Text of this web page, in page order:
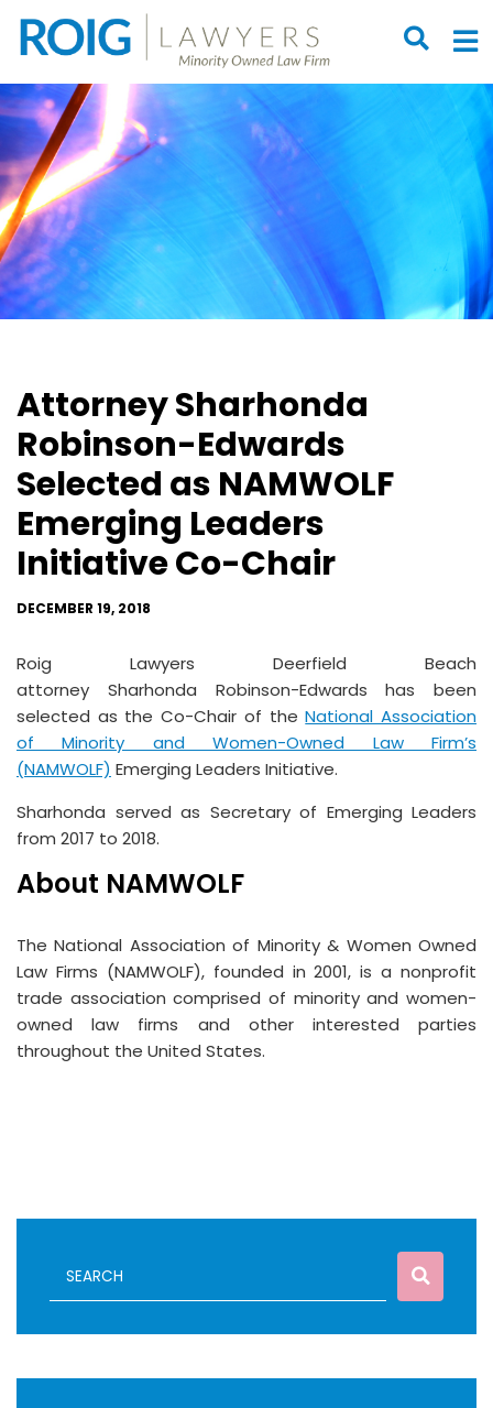
OPEN
Attorney Sharhonda
Robinson-Edwards
Selected as NAMWOLF
Emerging Leaders
Initiative Co-Chair
DECEMBER 19, 2018
Roig Lawyers Deerfield Beach
attorney Sharhonda Robinson-Edwards has been
selected as the Co-Chair of theNational Association
of Minority and Women-Owned Law Firm’s
(NAMWOLF) Emerging Leaders Initiative.
Sharhonda served as Secretary of Emerging Leaders
from 2017 to 2018.
About NAMWOLF
The National Association of Minority & Women Owned
Law Firms (NAMWOLF), founded in 2001, is a nonprofit
trade association comprised of minority and women-
owned law firms and other interested parties
throughout the United States.